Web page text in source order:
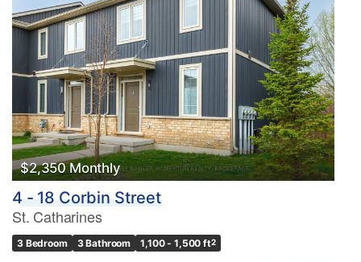
$2,350 Monthly
4 - 18 Corbin Street
St. Catharines
3 Bedroom 3 Bathroom 1,100 - 1,500 ft2